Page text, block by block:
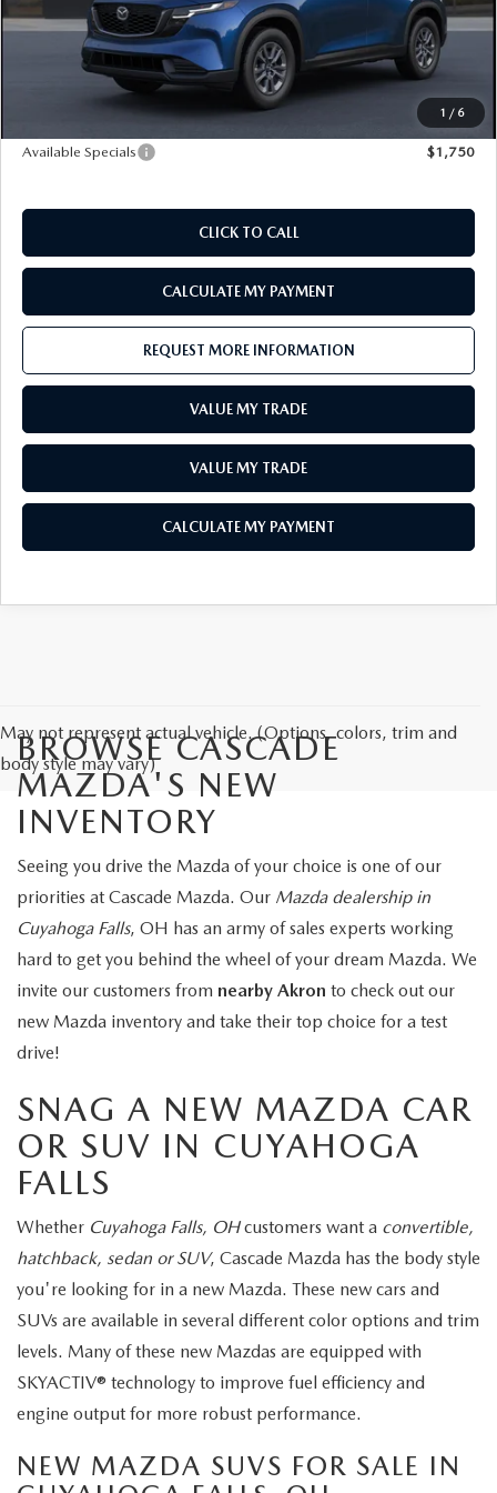
RECALL INFORMATION
LEAVE US A REVIEW
CAREERS
1 / 6
Doc Fee
+$398
E-Title Fee
+$50
$31,485
$31,933
Available Specials $1,750
CLICK TO CALL
CALCULATE MY PAYMENT
REQUEST MORE INFORMATION
VALUE MY TRADE
VALUE MY TRADE
CALCULATE MY PAYMENT
May not represent actual vehicle. (Options, colors, trim and
body style may vary)
BROWSE CASCADE
MAZDA'S NEW
INVENTORY
Seeing you drive the Mazda of your choice is one of our
priorities at Cascade Mazda. Our Mazda dealership in
Cuyahoga Falls, OH has an army of sales experts working
hard to get you behind the wheel of your dream Mazda. We
invite our customers from nearby Akron to check out our
new Mazda inventory and take their top choice for a test
drive!
SNAG A NEW MAZDA CAR
OR SUV IN CUYAHOGA
FALLS
Whether Cuyahoga Falls, OHcustomers want a convertible,
hatchback, sedan or SUV, Cascade Mazda has the body style
you're looking for in a new Mazda. These new cars and
SUVs are available in several different color options and trim
levels. Many of these new Mazdas are equipped with
SKYACTIV® technology to improve fuel efficiency and
engine output for more robust performance.
NEW MAZDA SUVS FOR SALE IN